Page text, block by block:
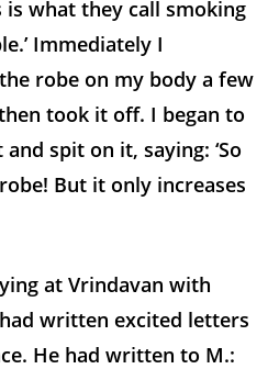
is what they call smoking
Immediately I
robe on my body a few
took it off. I began to
spit on it, saying: ‘So
But it only increases
at Vrindavan with
written excited letters
He had written to M.: